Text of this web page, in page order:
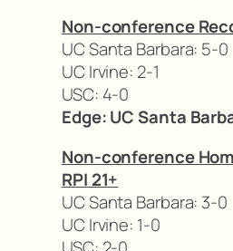
Non-conference
UC Santa Barbara: 5-0
UC Irvine: 2-1
USC: 4-0
Edge: UC Santa
Non-conference
RPI 21+
UC Santa Barbara: 3-0
UC Irvine: 1-0